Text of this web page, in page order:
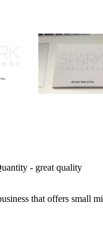
- great quality
that offers small